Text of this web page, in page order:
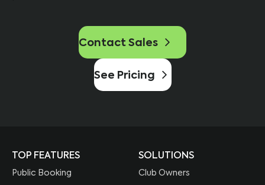
Contact Sales
See Pricing
TOP FEATURES
Public Booking
SOLUTIONS
Club Owners